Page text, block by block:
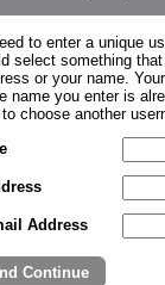
to enter a unique
select something
or your name.
name you enter is
choose another
Address